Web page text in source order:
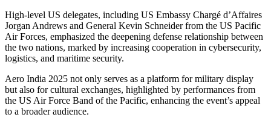
High-level US delegates, including US Embassy Chargé d’Affaires
Jorgan Andrews and General Kevin Schneider from the US Pacific
Air Forces, emphasized the deepening defense relationship between
the two nations, marked by increasing cooperation in cybersecurity,
logistics, and maritime security.
Aero India 2025 not only serves as a platform for military display
but also for cultural exchanges, highlighted by performances from
the US Air Force Band of the Pacific, enhancing the event’s appeal
to a broader audience.